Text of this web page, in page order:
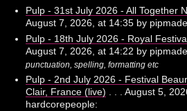
Pulp - 31st July 2026 - All Together
August 7, 2026, at 14:35 by
Pulp - 18th July 2026 - Royal
August 7, 2026, at 14:22 by
punctuation, spelling, formatting etc
Pulp - 2nd July 2026 - Festival
Clair, France (live) . . . August 5,
hardcorepeople: